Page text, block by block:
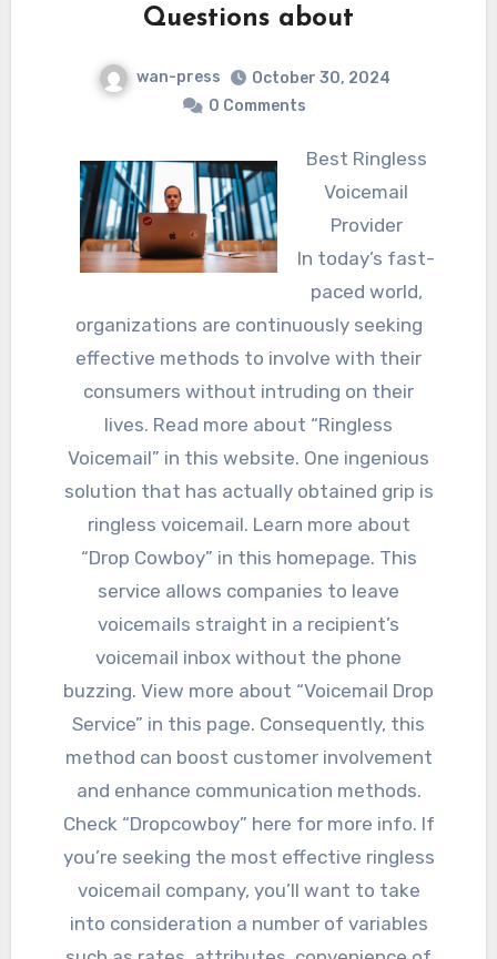
Questions about
wan-press
October 30, 2024
0 Comments
Best Ringless
Voicemail
Provider
In today’s fast-
paced world,
organizations are continuously seeking
effective methods to involve with their
consumers without intruding on their
lives. Read more about “Ringless
Voicemail” in this website. One ingenious
solution that has actually obtained grip is
ringless voicemail. Learn more about
“Drop Cowboy” in this homepage. This
service allows companies to leave
voicemails straight in a recipient’s
voicemail inbox without the phone
buzzing. View more about “Voicemail Drop
Service” in this page. Consequently, this
method can boost customer involvement
and enhance communication methods.
Check “Dropcowboy” here for more info. If
you’re seeking the most effective ringless
voicemail company, you’ll want to take
into consideration a number of variables